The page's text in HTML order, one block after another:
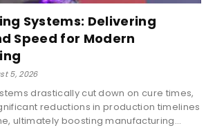
Systems: Delivering
Speed for Modern
5, 2026
drastically cut down on cure times,
reductions in production timelines
ultimately boosting manufacturing...